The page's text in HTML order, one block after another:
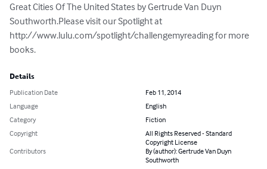
Great Cities Of The United States by Gertrude Van Duyn
Southworth.Please visit our Spotlight at
http://www.lulu.com/spotlight/challengemyreading for more
books.
Details
Publication Date
Feb 11, 2014
Language
English
Category
Fiction
Copyright
All Rights Reserved - Standard
Copyright License
Contributors
By (author): Gertrude Van Duyn
Southworth